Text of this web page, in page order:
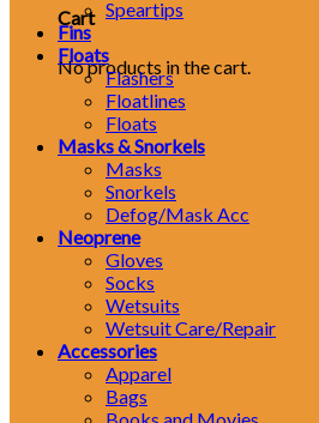
Cart
No products in the cart.
Speartips
Fins
Floats
Flashers
Floatlines
Floats
Masks & Snorkels
Masks
Snorkels
Defog/Mask Acc
Neoprene
Gloves
Socks
Wetsuits
Wetsuit Care/Repair
Accessories
Apparel
Bags